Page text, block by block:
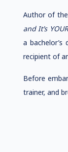
Author of
and It’s
a
recipient of
Before
trainer, and